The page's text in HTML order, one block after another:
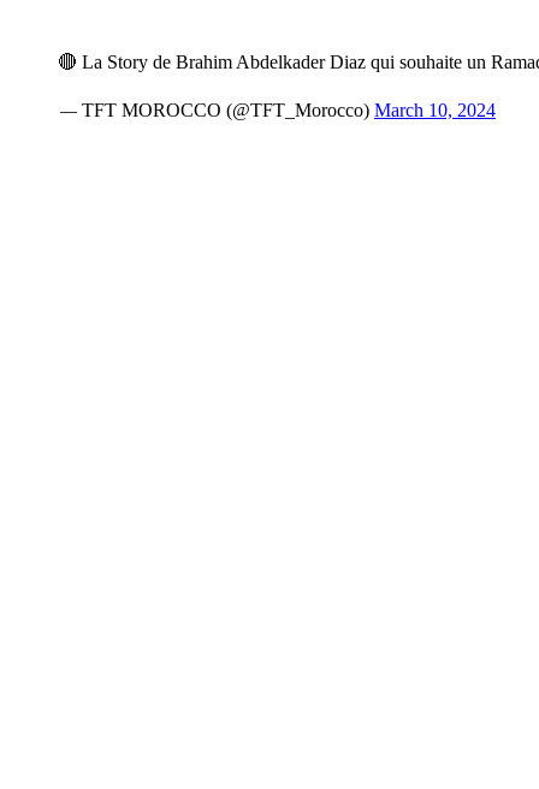
🔴 La Story de Brahim Abdelkader Diaz qui souhaite un
— TFT MOROCCO (@TFT_Morocco) March 10, 2024